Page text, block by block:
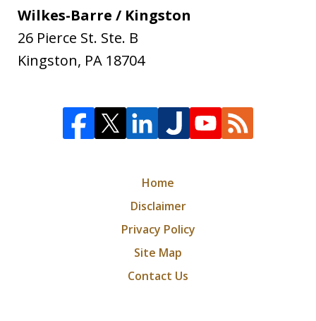
Wilkes-Barre / Kingston
26 Pierce St. Ste. B
Kingston, PA 18704
Home
Disclaimer
Privacy Policy
Site Map
Contact Us